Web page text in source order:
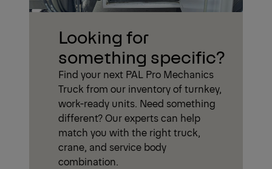
Looking for
something specific?
Find your next PAL Pro Mechanics
Truck from our inventory of turnkey,
work-ready units. Need something
different? Our experts can help
match you with the right truck,
crane, and service body
combination.